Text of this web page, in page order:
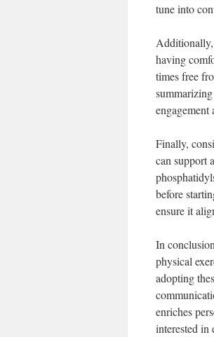
tune into
Additionally,
having
times free
engagement
Finally,
can support
before
ensure it
In
physical
adopting
enriches
interested in